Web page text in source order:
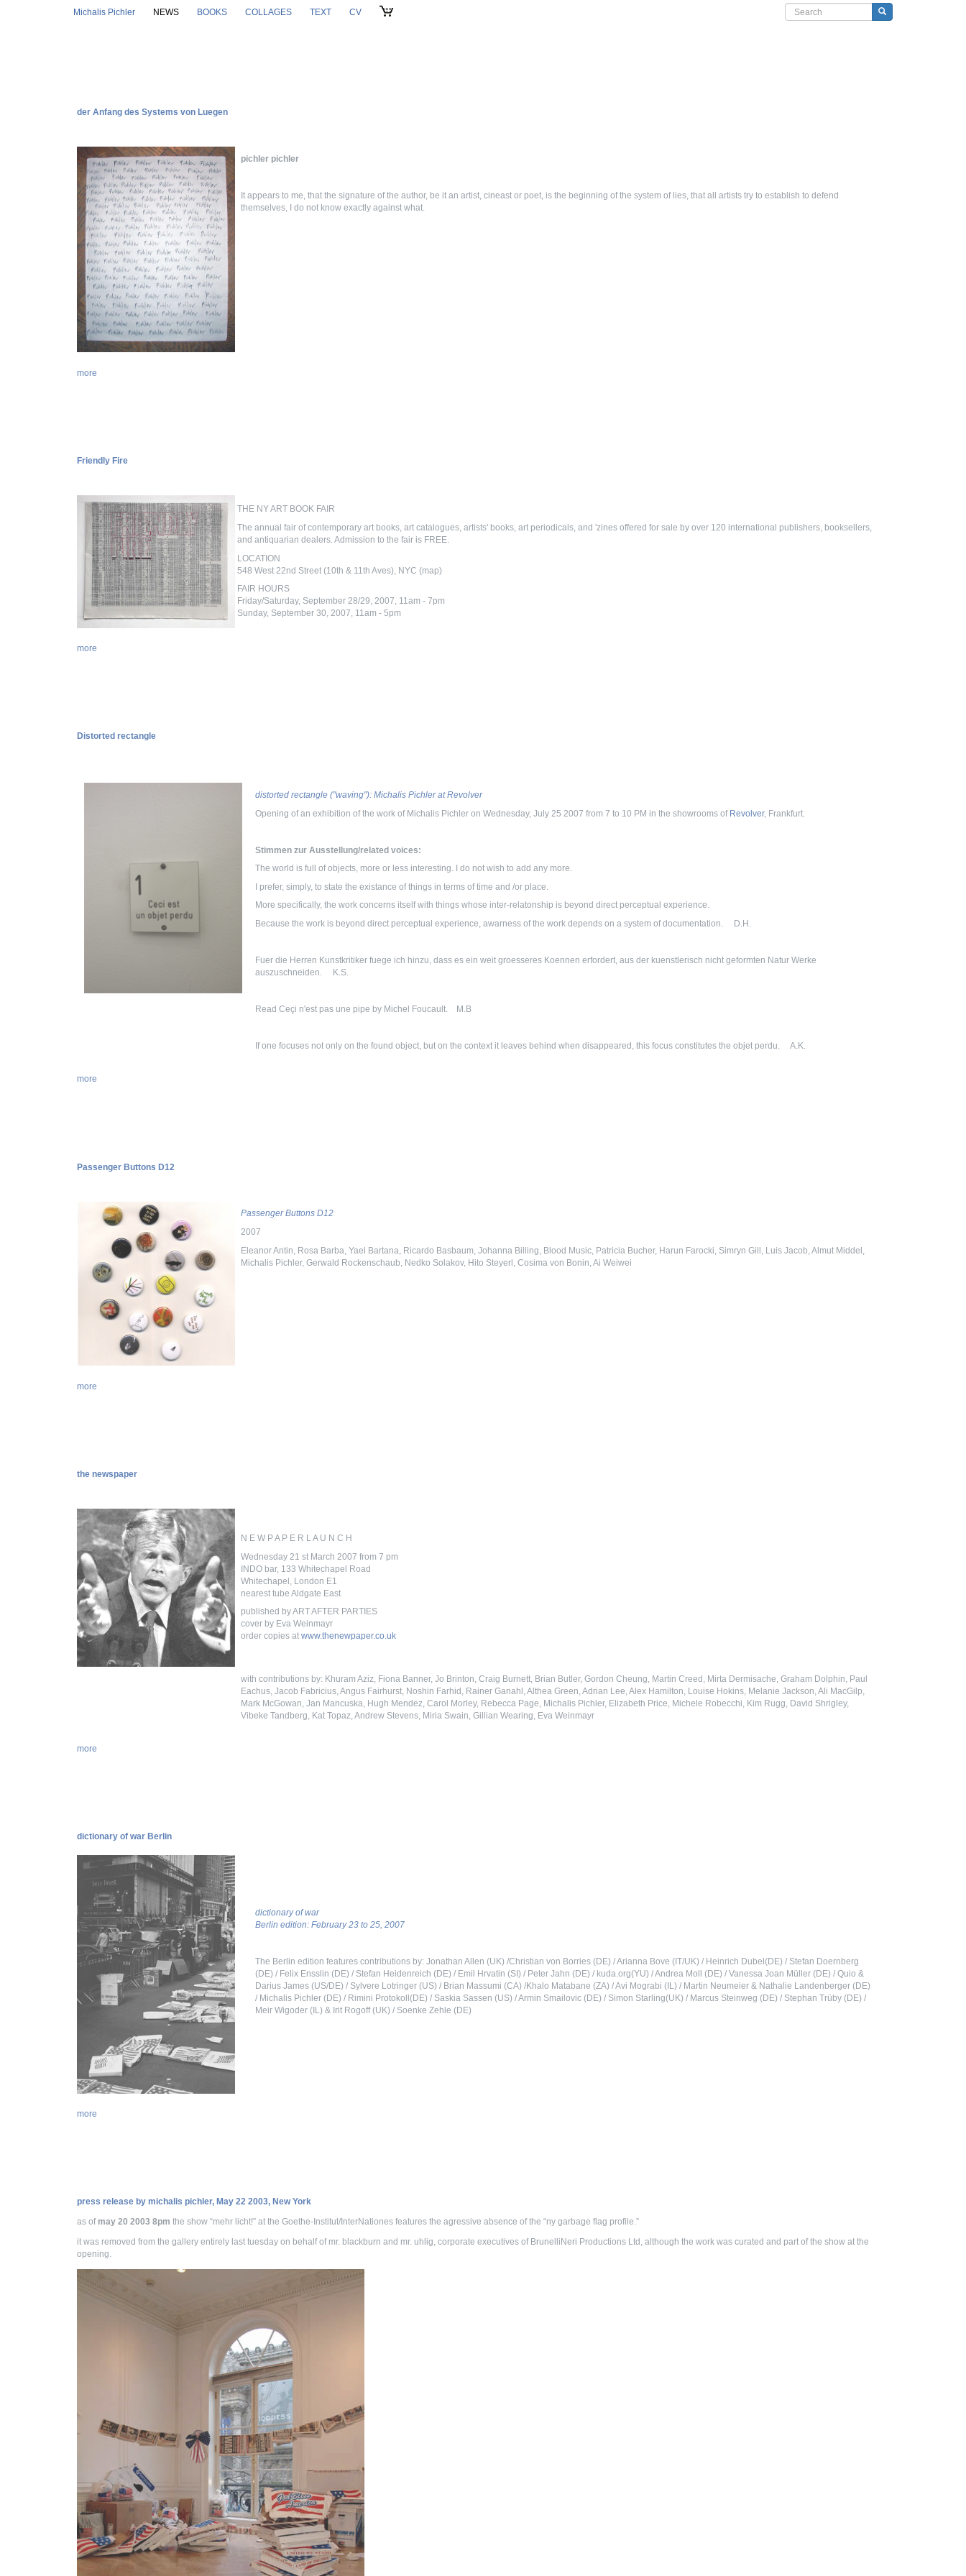
Michalis Pichler NEWS BOOKS COLLAGES TEXT CV
Search form
der Anfang des Systems von Luegen
pichler pichler
It appears to me, that the signature of the author, be it an artist, cineast or poet, is the beginning of the system of lies, that all artists try to establish to defend
themselves, I do not know exactly against what.
more
Friendly Fire
THE NY ART BOOK FAIR
The annual fair of contemporary art books, art catalogues, artists' books, art periodicals, and 'zines offered for sale by over 120 international publishers, booksellers,
and antiquarian dealers. Admission to the fair is FREE.
LOCATION
548 West 22nd Street (10th & 11th Aves), NYC (map)
FAIR HOURS
Friday/Saturday, September 28/29, 2007, 11am - 7pm
Sunday, September 30, 2007, 11am - 5pm
more
Distorted rectangle
distorted rectangle ("waving"): Michalis Pichler at Revolver
Opening of an exhibition of the work of Michalis Pichler on Wednesday, July 25 2007 from 7 to 10 PM in the showrooms of Revolver, Frankfurt.
Stimmen zur Ausstellung/related voices:
The world is full of objects, more or less interesting. I do not wish to add any more.
I prefer, simply, to state the existance of things in terms of time and /or place.
More specifically, the work concerns itself with things whose inter-relatonship is beyond direct perceptual experience.
Because the work is beyond direct perceptual experience, awarness of the work depends on a system of documentation. D.H.
Fuer die Herren Kunstkritiker fuege ich hinzu, dass es ein weit groesseres Koennen erfordert, aus der kuenstlerisch nicht geformten Natur Werke
auszuschneiden. K.S.
Read Ceçi n'est pas une pipe by Michel Foucault. M.B
If one focuses not only on the found object, but on the context it leaves behind when disappeared, this focus constitutes the objet perdu. A.K.
more
Passenger Buttons D12
Passenger Buttons D12
2007
Eleanor Antin, Rosa Barba, Yael Bartana, Ricardo Basbaum, Johanna Billing, Blood Music, Patricia Bucher, Harun Farocki, Simryn Gill, Luis Jacob, Almut Middel,
Michalis Pichler, Gerwald Rockenschaub, Nedko Solakov, Hito Steyerl, Cosima von Bonin, Ai Weiwei
more
the newspaper
N E W P A P E R L A U N C H
Wednesday 21 st March 2007 from 7 pm
INDO bar, 133 Whitechapel Road
Whitechapel, London E1
nearest tube Aldgate East
published by ART AFTER PARTIES
cover by Eva Weinmayr
order copies at www.thenewpaper.co.uk
with contributions by: Khuram Aziz, Fiona Banner, Jo Brinton, Craig Burnett, Brian Butler, Gordon Cheung, Martin Creed, Mirta Dermisache, Graham Dolphin, Paul
Eachus, Jacob Fabricius, Angus Fairhurst, Noshin Farhid, Rainer Ganahl, Althea Green, Adrian Lee, Alex Hamilton, Louise Hokins, Melanie Jackson, Ali MacGilp,
Mark McGowan, Jan Mancuska, Hugh Mendez, Carol Morley, Rebecca Page, Michalis Pichler, Elizabeth Price, Michele Robecchi, Kim Rugg, David Shrigley,
Vibeke Tandberg, Kat Topaz, Andrew Stevens, Miria Swain, Gillian Wearing, Eva Weinmayr
more
dictionary of war Berlin
dictionary of war
Berlin edition: February 23 to 25, 2007
The Berlin edition features contributions by: Jonathan Allen (UK) /Christian von Borries (DE) / Arianna Bove (IT/UK) / Heinrich Dubel(DE) / Stefan Doernberg
(DE) / Felix Ensslin (DE) / Stefan Heidenreich (DE) / Emil Hrvatin (SI) / Peter Jahn (DE) / kuda.org(YU) / Andrea Moll (DE) / Vanessa Joan Müller (DE) / Quio &
Darius James (US/DE) / Sylvere Lotringer (US) / Brian Massumi (CA) /Khalo Matabane (ZA) / Avi Mograbi (IL) / Martin Neumeier & Nathalie Landenberger (DE)
/ Michalis Pichler (DE) / Rimini Protokoll(DE) / Saskia Sassen (US) / Armin Smailovic (DE) / Simon Starling(UK) / Marcus Steinweg (DE) / Stephan Trüby (DE) /
Meir Wigoder (IL) & Irit Rogoff (UK) / Soenke Zehle (DE)
more
press release by michalis pichler, May 22 2003, New York
as of may 20 2003 8pm the show “mehr licht!” at the Goethe-Institut/InterNationes features the agressive absence of the “ny garbage flag profile.”
it was removed from the gallery entirely last tuesday on behalf of mr. blackburn and mr. uhlig, corporate executives of BrunelliNeri Productions Ltd, although the work was curated and part of the show at the
opening.